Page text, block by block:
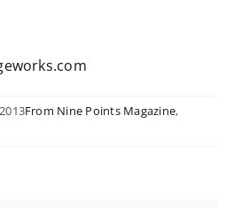
From Nine Points Magazine,